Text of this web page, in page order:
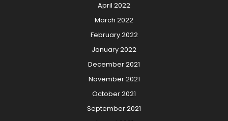
April 2022
March 2022
February 2022
January 2022
December 2021
November 2021
October 2021
September 2021